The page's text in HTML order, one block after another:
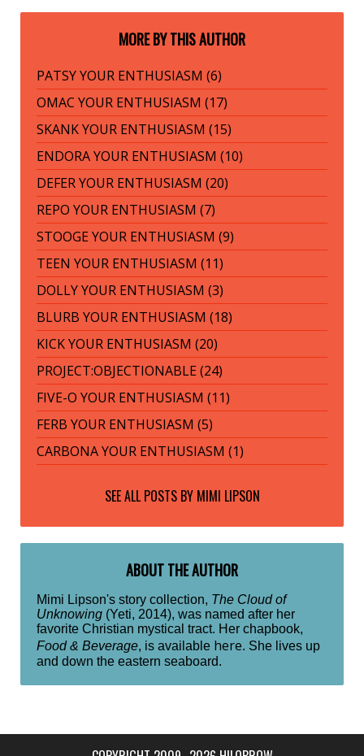
MORE BY THIS AUTHOR
PATSY YOUR ENTHUSIASM (6)
OMAC YOUR ENTHUSIASM (17)
SKANK YOUR ENTHUSIASM (15)
ENDORA YOUR ENTHUSIASM (10)
DEFER YOUR ENTHUSIASM (20)
REPO YOUR ENTHUSIASM (7)
STOOGE YOUR ENTHUSIASM (9)
TEEN YOUR ENTHUSIASM (11)
DOLLY YOUR ENTHUSIASM (3)
BLURB YOUR ENTHUSIASM (18)
KICK YOUR ENTHUSIASM (20)
PROJECT:OBJECTIONABLE (24)
FIVE-O YOUR ENTHUSIASM (11)
FERB YOUR ENTHUSIASM (5)
CARBONA YOUR ENTHUSIASM (1)
SEE ALL POSTS BY MIMI LIPSON
ABOUT THE AUTHOR
Mimi Lipson's story collection, The Cloud of
Unknowing (Yeti, 2014), was named after her
favorite Christian mystical tract. Her chapbook,
Food & Beverage, is available here. She lives up
and down the eastern seaboard.